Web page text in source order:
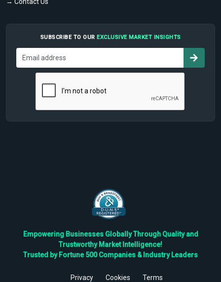
SUBSCRIBE TO OUR EXCLUSIVE MARKET INSIGHTS
Empowering Businesses Globally Through Quality and
Trustworthy Market Intelligence!
Trusted by Fortune 500 Companies & Industry Leaders
Privacy Cookies Terms